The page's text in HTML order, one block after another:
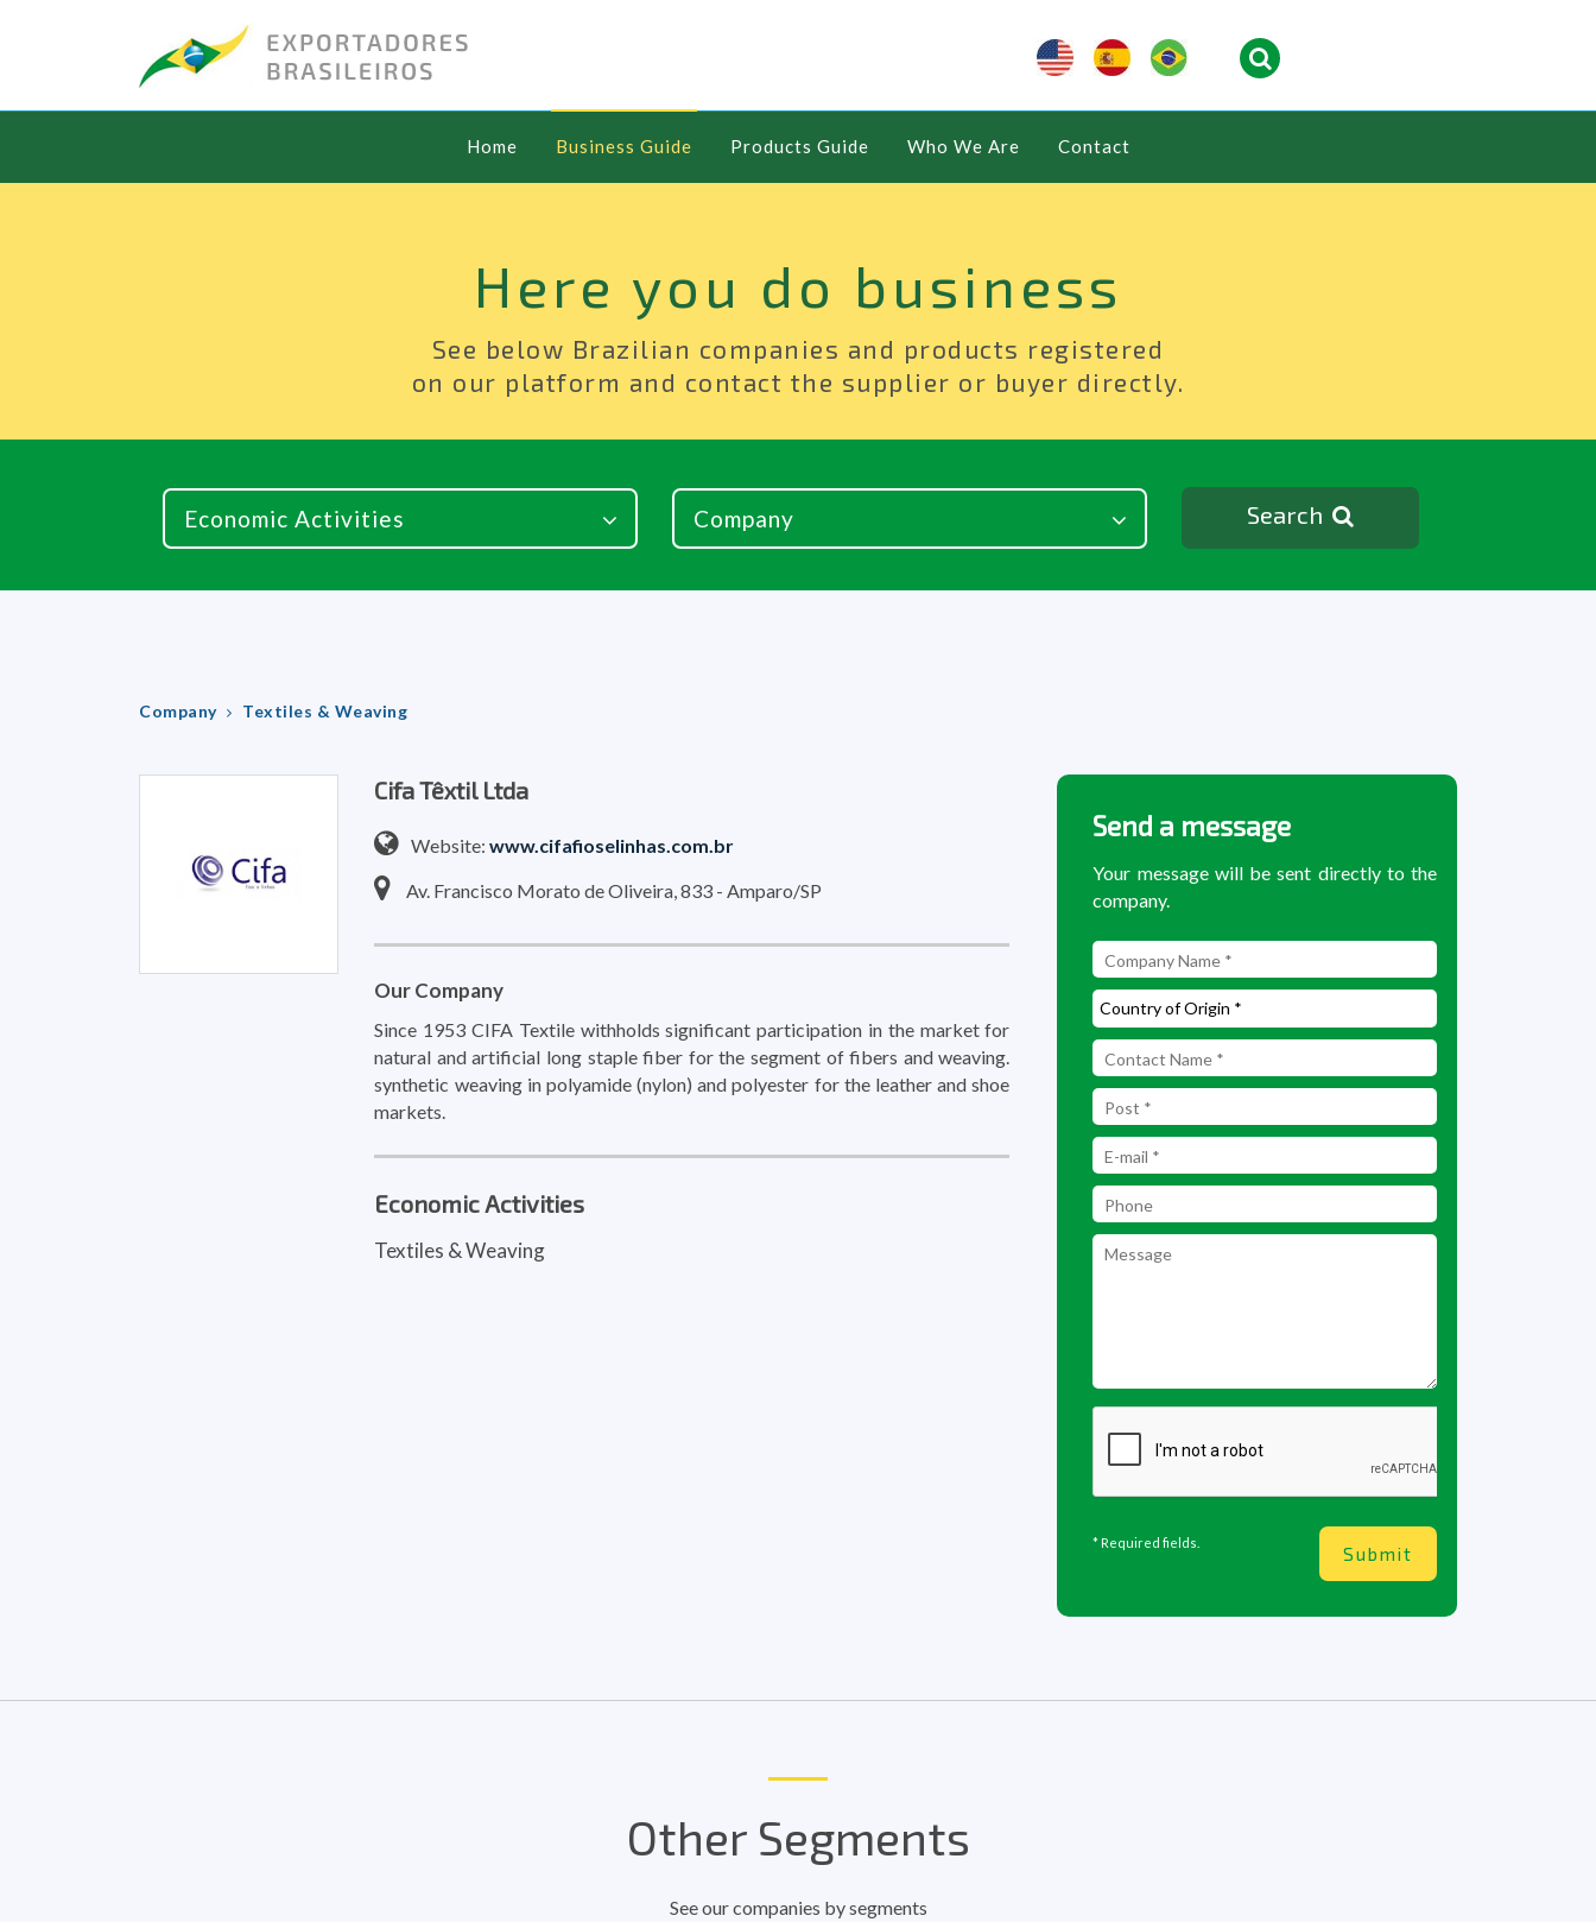
Home Business Guide Products Guide Who We Are Contact
Here you do business
See below Brazilian companies and products registered
on our platform and contact the supplier or buyer directly.
Search
Company Textiles & Weaving
Cifa Têxtil Ltda
Website:www.cifafioselinhas.com.br
Av. Francisco Morato de Oliveira, 833 - Amparo/SP
Our Company
Since 1953 CIFA Textile withholds significant participation in the market for
natural and artificial long staple fiber for the segment of fibers and weaving.
synthetic weaving in polyamide (nylon) and polyester for the leather and shoe
markets.
Economic Activities
Textiles & Weaving
Send a message
Your message will be sent directly to the
company.
* Required fields.
Submit
Other Segments
See our companies by segments